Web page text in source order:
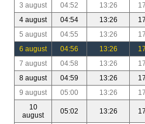
3 august
04:52 13:26
4 august
04:54 13:26
5 august
04:55 13:26
6 august
04:56 13:26
7 august
04:58 13:26
8 august
04:59 13:26
9 august
05:00 13:26
10
august
05:02 13:26